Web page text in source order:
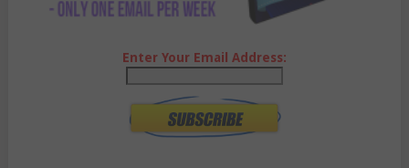
Enter Your Email Address: